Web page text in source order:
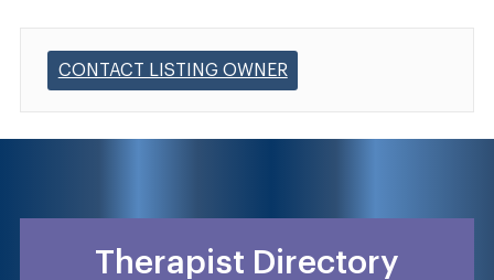
CONTACT LISTING OWNER
Therapist Directory